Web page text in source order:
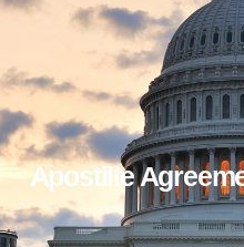
Apostille